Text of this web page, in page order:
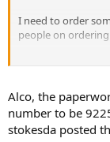
I need to order
people on
I have to bite the
yet....
thx
Alco out!
Alco, the
number to be
stokesda posted